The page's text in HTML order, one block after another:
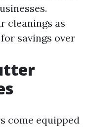
cleanings as
savings over
come equipped